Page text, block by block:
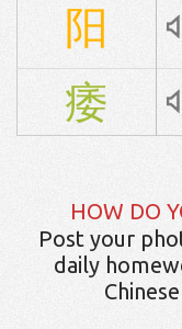
阳
痿
HOW DO
Post your
daily